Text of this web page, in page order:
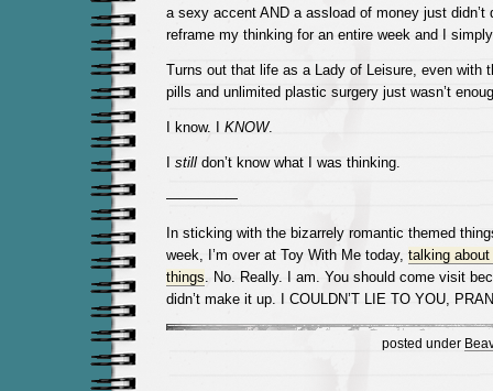
a sexy accent AND a assload of money just didn’t
reframe my thinking for an entire week and I simply
Turns out that life as a Lady of Leisure, even with
pills and unlimited plastic surgery just wasn’t
I know. I KNOW.
still don’t know what I was thinking.
—————
In sticking with the bizarrely romantic themed
week, I’m over at Toy With Me today, talking
things. No. Really. I am. You should come visit
didn’t make it up. I COULDN’T LIE TO YOU,
posted under